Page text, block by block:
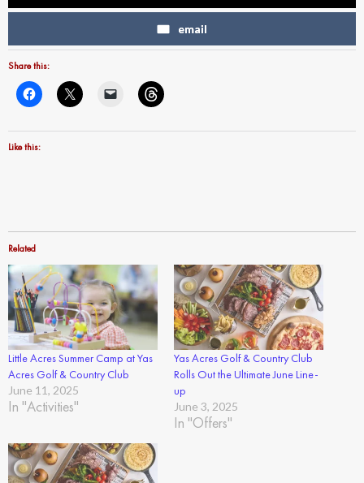
email
Share this:
Like this:
Related
Little Acres Summer Camp at Yas
Acres Golf & Country Club
June 11, 2025
In "Activities"
Yas Acres Golf & Country Club
Rolls Out the Ultimate June Line-
up
June 3, 2025
In "Offers"